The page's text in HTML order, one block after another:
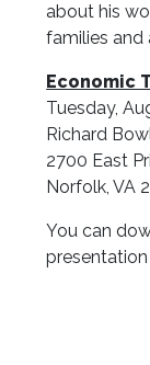
about his
families and
Economic
Tuesday,
Richard
2700 East
Norfolk, VA
You can